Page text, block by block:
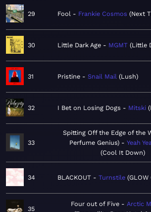
29 Fool Frankie Cosmos Next
30 Little Dark Age MGMT Little
31 Pristine Snail Mail Lush
32 I Bet on Losing Dogs Mitski
33
Spitting Off the Edge of the
Perfume Genius)
Yeah
Cool It Down
34 BLACKOUT Turnstile GLOW
35
Four out of Five
Arctic